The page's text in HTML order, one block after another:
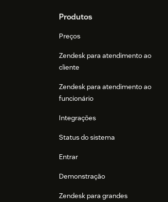
FooterProdutos
Preços
Zendesk para atendimento ao
cliente
Zendesk para atendimento ao
funcionário
Integrações
Status do sistema
Entrar
Demonstração
Zendesk para grandes